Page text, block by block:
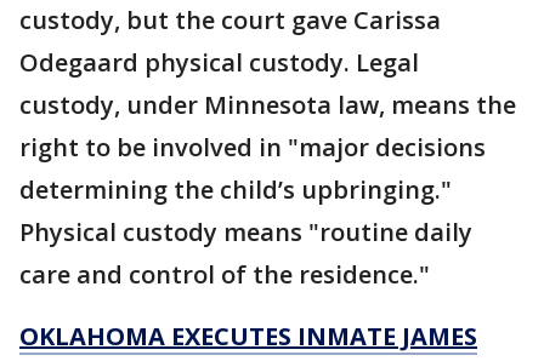
custody, but the court gave Carissa
Odegaard physical custody. Legal
custody, under Minnesota law, means the
right to be involved in "major decisions
determining the child’s upbringing."
Physical custody means "routine daily
care and control of the residence."
OKLAHOMA EXECUTES INMATE JAMES